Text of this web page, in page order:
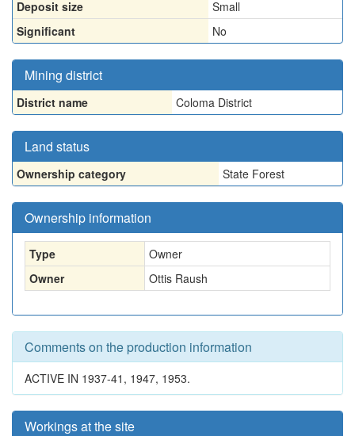
Deposit size
Small
Significant
No
Mining district
District name Coloma District
Land status
Ownership category State Forest
Ownership information
Type
Owner
Owner
Ottis Raush
Comments on the production information
ACTIVE IN 1937-41, 1947, 1953.
Workings at the site